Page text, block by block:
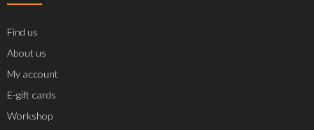
Find us
About us
My account
E-gift cards
Workshop